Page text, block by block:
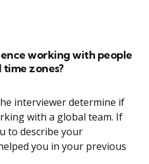
working with people
zones?
interviewer determine if
with a global team. If
to describe your
you in your previous